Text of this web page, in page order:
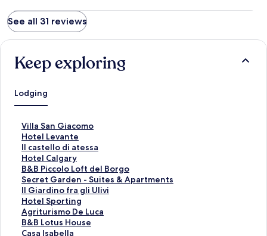
See all 31 reviews
Keep exploring
Lodging
Villa San Giacomo
S
t
a
n
d
a
r
d
L
i
n
Hotel Levante
S
t
a
n
d
a
r
d
L
i
Il castello di atessa
S
t
a
n
d
a
r
d
L
Hotel Calgary
S
t
a
n
d
a
r
d
B&B Piccolo Loft del Borgo
S
t
a
n
d
a
r
Secret Garden - Suites & Apartments
S
t
a
n
d
a
Il Giardino fra gli Ulivi
S
t
a
n
d
Hotel Sporting
S
t
a
n
Agriturismo De Luca
S
t
a
B&B Lotus House
S
tCasa Isabella
S